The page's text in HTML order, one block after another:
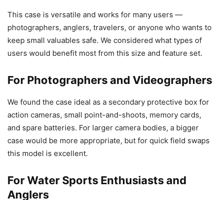
This case is versatile and works for many users —
photographers, anglers, travelers, or anyone who wants to
keep small valuables safe. We considered what types of
users would benefit most from this size and feature set.
For Photographers and Videographers
We found the case ideal as a secondary protective box for
action cameras, small point-and-shoots, memory cards,
and spare batteries. For larger camera bodies, a bigger
case would be more appropriate, but for quick field swaps
this model is excellent.
For Water Sports Enthusiasts and
Anglers